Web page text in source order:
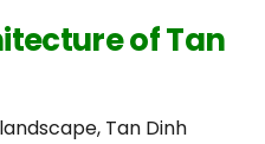
of Tan
Tan Dinh